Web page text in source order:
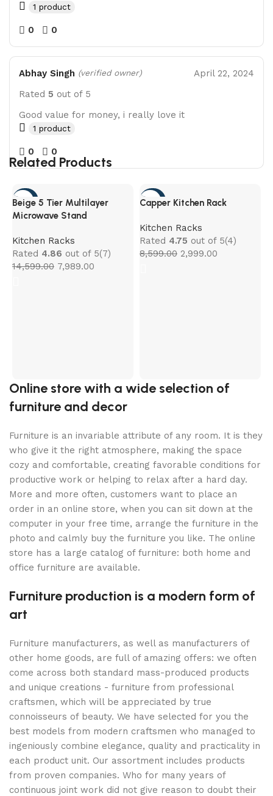
1 product
0 0
Abhay Singh (verified owner)
April 22, 2024
Rated 5 out of 5
Good value for money, i really love it
1 product
0 0
Related Products
-45%
Beige 5 Tier Multilayer
Microwave Stand
Kitchen Racks
Rated 4.86 out of 5(7)
14,599.00 7,989.00
-65%
Capper Kitchen Rack
Kitchen Racks
Rated 4.75 out of 5(4)
8,599.00 2,999.00
Online store with a wide selection of
furniture and decor
Furniture is an invariable attribute of any room. It is they
who give it the right atmosphere, making the space
cozy and comfortable, creating favorable conditions for
productive work or helping to relax after a hard day.
More and more often, customers want to place an
order in an online store, when you can sit down at the
computer in your free time, arrange the furniture in the
photo and calmly buy the furniture you like. The online
store has a large catalog of furniture: both home and
office furniture are available.
Furniture production is a modern form of
art
Furniture manufacturers, as well as manufacturers of
other home goods, are full of amazing offers: we often
come across both standard mass-produced products
and unique creations - furniture from professional
craftsmen, which will be appreciated by true
connoisseurs of beauty. We have selected for you the
best models from modern craftsmen who managed to
ingeniously combine elegance, quality and practicality in
each product unit. Our assortment includes products
from proven companies. Who for many years of
continuous joint work did not give reason to doubt their